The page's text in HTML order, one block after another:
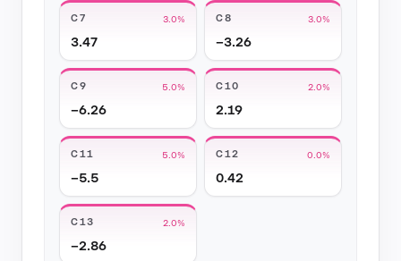
C7 3.0%
3.47
C8 3.0%
−3.26
C9 5.0%
−6.26
C10 2.0%
2.19
C11 5.0%
−5.5
C12 0.0%
0.42
C13 2.0%
−2.86